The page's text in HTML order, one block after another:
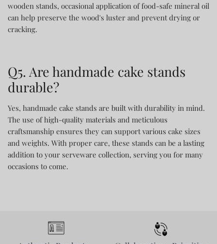
wooden stands, occasional application of food-safe mineral oil
can help preserve the wood's luster and prevent drying or
cracking.
Q5. Are handmade cake stands
durable?
Yes, handmade cake stands are built with durability in mind.
The use of high-quality materials and meticulous
craftsmanship ensures they can support various cake sizes
and weights. With proper care, these stands can be a lasting
addition to your serveware collection, serving you for many
occasions to come.